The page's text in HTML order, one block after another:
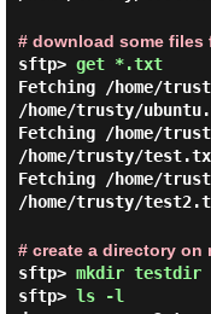
# download some files
sftp> get *.txt
Fetching /home/
/home/trusty/
Fetching /home/
/home/trusty/
Fetching /home/
/home/trusty/
# create a directory on
sftp> mkdir testdir
sftp> ls -l